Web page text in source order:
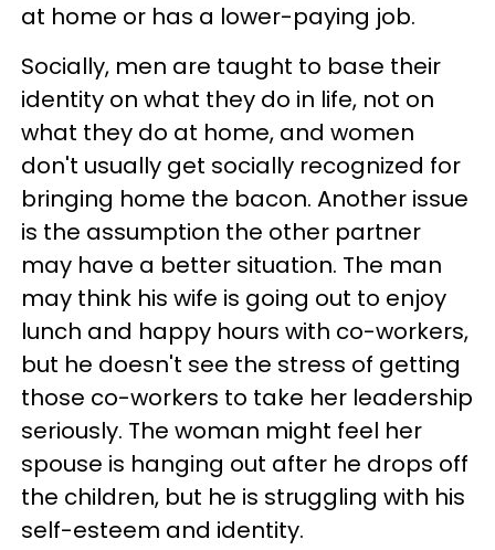
at home or has a lower-paying job.
Socially, men are taught to base their
identity on what they do in life, not on
what they do at home, and women
don't usually get socially recognized for
bringing home the bacon. Another issue
is the assumption the other partner
may have a better situation. The man
may think his wife is going out to enjoy
lunch and happy hours with co-workers,
but he doesn't see the stress of getting
those co-workers to take her leadership
seriously. The woman might feel her
spouse is hanging out after he drops off
the children, but he is struggling with his
self-esteem and identity.